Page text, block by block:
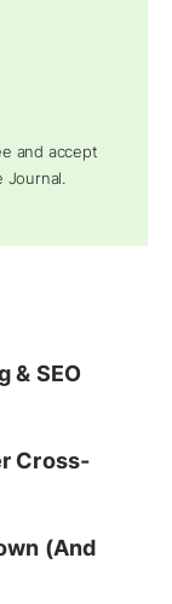
and accept
Journal.
& SEO
Cross-
(And